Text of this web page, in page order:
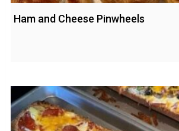
Ham and Cheese Pinwheels